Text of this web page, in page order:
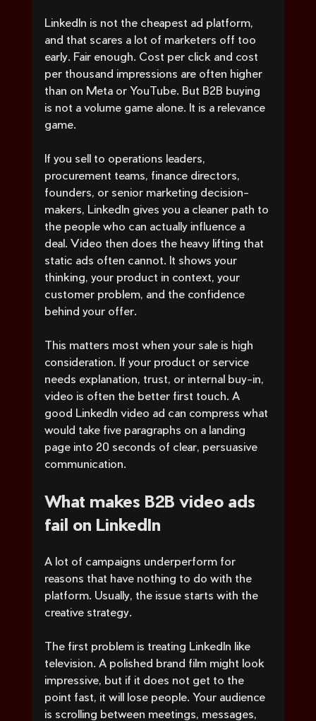
LinkedIn is not the cheapest ad platform,
and that scares a lot of marketers off too
early. Fair enough. Cost per click and cost
per thousand impressions are often higher
than on Meta or YouTube. But B2B buying
is not a volume game alone. It is a relevance
game.
If you sell to operations leaders,
procurement teams, finance directors,
founders, or senior marketing decision-
makers, LinkedIn gives you a cleaner path to
the people who can actually influence a
deal. Video then does the heavy lifting that
static ads often cannot. It shows your
thinking, your product in context, your
customer problem, and the confidence
behind your offer.
This matters most when your sale is high
consideration. If your product or service
needs explanation, trust, or internal buy-in,
video is often the better first touch. A
good LinkedIn video ad can compress what
would take five paragraphs on a landing
page into 20 seconds of clear, persuasive
communication.
What makes B2B video ads
fail on LinkedIn
A lot of campaigns underperform for
reasons that have nothing to do with the
platform. Usually, the issue starts with the
creative strategy.
The first problem is treating LinkedIn like
television. A polished brand film might look
impressive, but if it does not get to the
point fast, it will lose people. Your audience
is scrolling between meetings, messages,